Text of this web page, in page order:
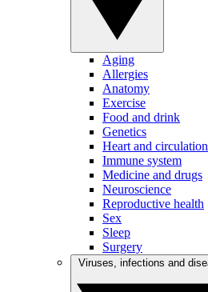
Aging
Allergies
Anatomy
Exercise
Food and drink
Genetics
Heart and circulation
Immune system
Medicine and drugs
Neuroscience
Reproductive health
Sex
Sleep
Surgery